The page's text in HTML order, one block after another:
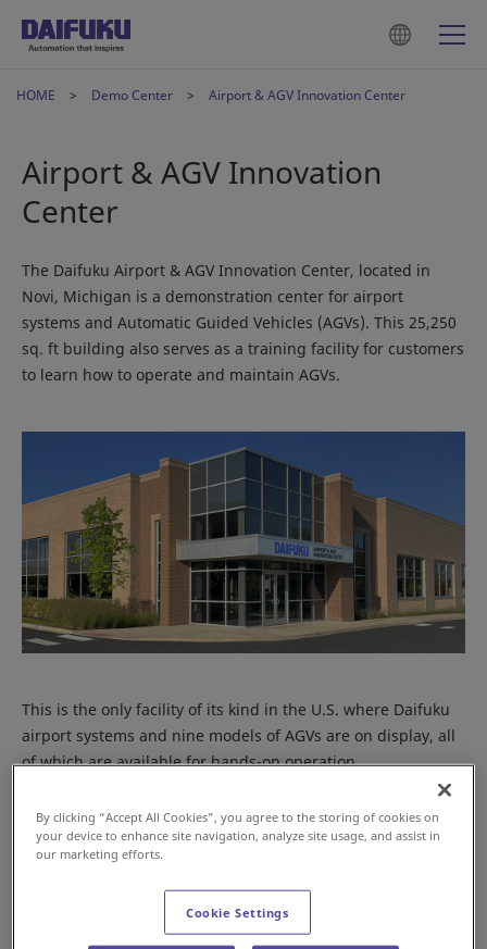
HOME Demo Center Airport & AGV Innovation Center
Airport & AGV Innovation
Center
The Daifuku Airport & AGV Innovation Center, located in
Novi, Michigan is a demonstration center for airport
systems and Automatic Guided Vehicles (AGVs). This 25,250
sq. ft building also serves as a training facility for customers
to learn how to operate and maintain AGVs.
This is the only facility of its kind in the U.S. where Daifuku
airport systems and nine models of AGVs are on display, all
of which are available for hands-on operation.
By clicking “Accept All Cookies”, you agree to the storing of cookies on
your device to enhance site navigation, analyze site usage, and assist in
our marketing efforts.
Cookie Settings